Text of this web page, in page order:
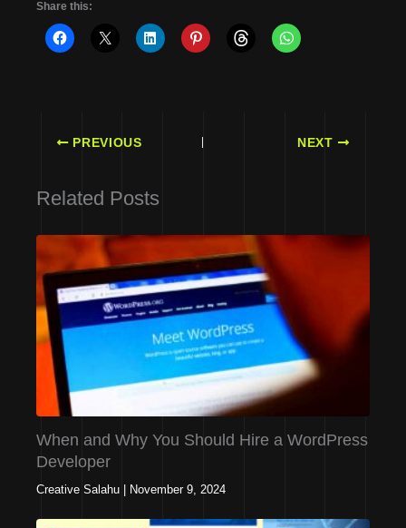
Share this:
PREVIOUS NEXT
Related Posts
When and Why You Should Hire a WordPress
Developer
Creative Salahu | November 9, 2024